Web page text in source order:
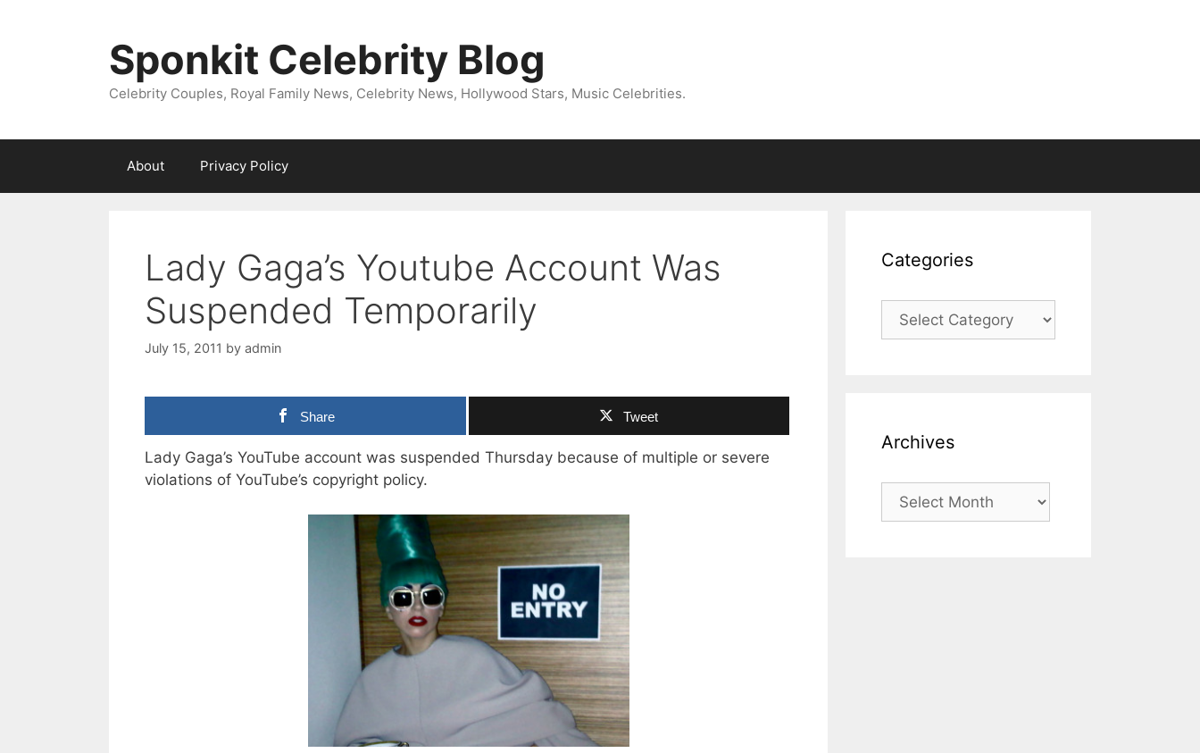
Sponkit Celebrity Blog
Celebrity Couples, Royal Family News, Celebrity News, Hollywood Stars, Music Celebrities.
About Privacy Policy
Lady Gaga’s Youtube Account Was
Suspended Temporarily
July 15, 2011 by admin
Share Tweet
Lady Gaga’s YouTube account was suspended Thursday because of multiple or severe
violations of YouTube’s copyright policy.
Categories
Categories
Archives
Archives